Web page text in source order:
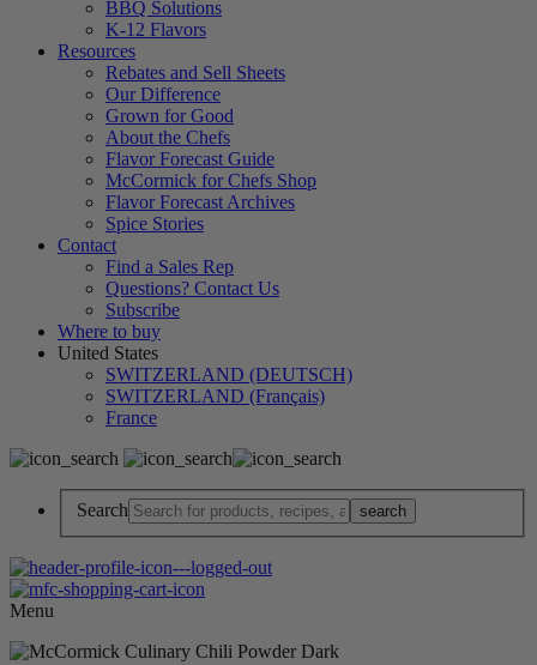
BBQ Solutions
K-12 Flavors
Resources
Rebates and Sell Sheets
Our Difference
Grown for Good
About the Chefs
Flavor Forecast Guide
McCormick for Chefs Shop
Flavor Forecast Archives
Spice Stories
Contact
Find a Sales Rep
Questions? Contact Us
Subscribe
Where to buy
United States
SWITZERLAND (DEUTSCH)
SWITZERLAND (Français)
France
Search
Menu